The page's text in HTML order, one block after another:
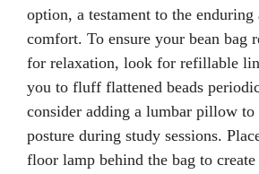
option, a testament to the enduring
comfort. To ensure your bean bag
for relaxation, look for refillable
you to fluff flattened beads
consider adding a lumbar pillow
posture during study sessions.
floor lamp behind the bag to